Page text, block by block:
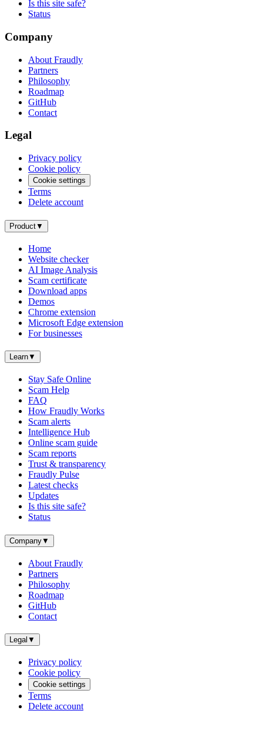
Is this site safe?
Status
Company
About Fraudly
Partners
Philosophy
Roadmap
GitHub
Contact
Legal
Privacy policy
Cookie policy
Cookie settings
Terms
Delete account
Product▼
Home
Website checker
AI Image Analysis
Scam certificate
Download apps
Demos
Chrome extension
Microsoft Edge extension
For businesses
Learn▼
Stay Safe Online
Scam Help
FAQ
How Fraudly Works
Scam alerts
Intelligence Hub
Online scam guide
Scam reports
Trust & transparency
Fraudly Pulse
Latest checks
Updates
Is this site safe?
Status
Company▼
About Fraudly
Partners
Philosophy
Roadmap
GitHub
Contact
Legal ▼
Privacy policy
Cookie policy
Cookie settings
Terms
Delete account